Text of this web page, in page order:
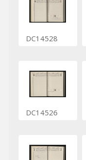
DC14528
DC14526